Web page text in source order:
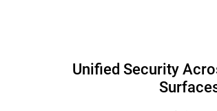
Unified Security